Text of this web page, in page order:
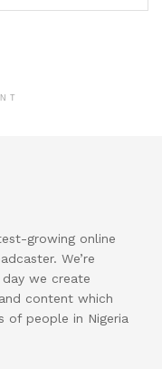
growing online
We’re
we create
content which
of people in Nigeria